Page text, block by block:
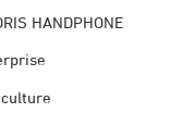
HANDPHONE